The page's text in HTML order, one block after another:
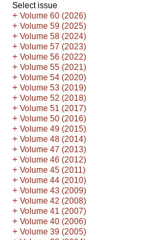
Select issue
+ Volume 60 (2026)
+ Volume 59 (2025)
+ Volume 58 (2024)
+ Volume 57 (2023)
+ Volume 56 (2022)
+ Volume 55 (2021)
+ Volume 54 (2020)
+ Volume 53 (2019)
+ Volume 52 (2018)
+ Volume 51 (2017)
+ Volume 50 (2016)
+ Volume 49 (2015)
+ Volume 48 (2014)
+ Volume 47 (2013)
+ Volume 46 (2012)
+ Volume 45 (2011)
+ Volume 44 (2010)
+ Volume 43 (2009)
+ Volume 42 (2008)
+ Volume 41 (2007)
+ Volume 40 (2006)
+ Volume 39 (2005)